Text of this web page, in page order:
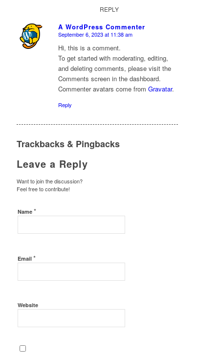
REPLY
A WordPress Commenter
says:
September 6, 2023 at 11:38 am
Hi, this is a comment.
To get started with moderating, editing,
and deleting comments, please visit the
Comments screen in the dashboard.
Commenter avatars come from Gravatar.
Reply
Trackbacks & Pingbacks
Leave a Reply
Want to join the discussion?
Feel free to contribute!
Name *
Email *
Website